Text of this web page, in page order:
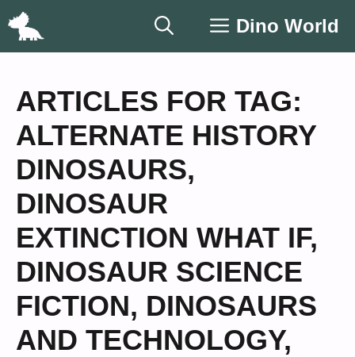
Skip
Dino World
ARTICLES FOR TAG:
ALTERNATE HISTORY
DINOSAURS,
DINOSAUR
EXTINCTION WHAT IF,
DINOSAUR SCIENCE
FICTION, DINOSAURS
AND TECHNOLOGY,